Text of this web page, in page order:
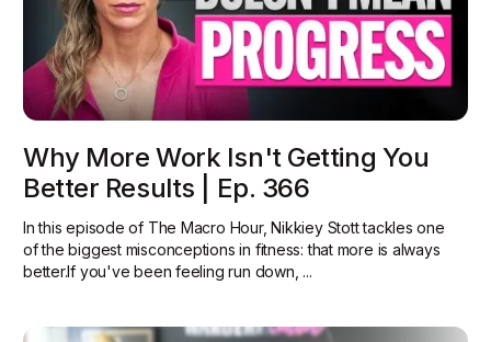
Why More Work Isn't Getting You
Better Results | Ep. 366
In this episode of The Macro Hour, Nikkiey Stott tackles one
of the biggest misconceptions in fitness: that more is always
better.‍If you've been feeling run down, ...